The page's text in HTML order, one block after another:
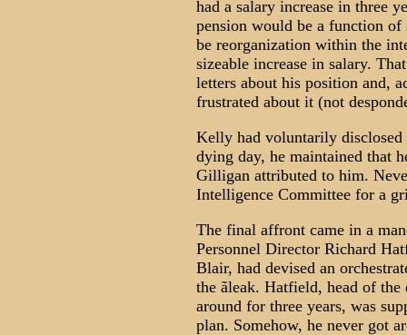
had a salary increase in three
pension would be a function
be reorganization within the
sizeable increase in salary.
letters about his position and,
frustrated about it (not
Kelly had voluntarily
dying day, he maintained that
Gilligan attributed to him.
Intelligence Committee for a
The final affront came in a
Personnel Director Richard
Blair, had devised an
the ãleak. Hatfield, head of
around for three years, was
plan. Somehow, he never got